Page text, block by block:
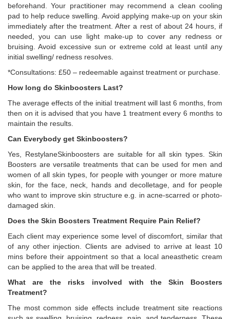
beforehand. Your practitioner may recommend a clean cooling
pad to help reduce swelling. Avoid applying make-up on your skin
immediately after the treatment. After a rest of about 24 hours, if
needed, you can use light make-up to cover any redness or
bruising. Avoid excessive sun or extreme cold at least until any
initial swelling/ redness resolves.
*Consultations: £50 – redeemable against treatment or purchase.
How long do Skinboosters Last?
The average effects of the initial treatment will last 6 months, from
then on it is advised that you have 1 treatment every 6 months to
maintain the results.
Can Everybody get Skinboosters?
Yes, RestylaneSkinboosters are suitable for all skin types. Skin
Boosters are versatile treatments that can be used for men and
women of all skin types, for people with younger or more mature
skin, for the face, neck, hands and decolletage, and for people
who want to improve skin structure e.g. in acne-scarred or photo-
damaged skin.
Does the Skin Boosters Treatment Require Pain Relief?
Each client may experience some level of discomfort, similar that
of any other injection. Clients are advised to arrive at least 10
mins before their appointment so that a local aneasthetic cream
can be applied to the area that will be treated.
What are the risks involved with the Skin Boosters
Treatment?
The most common side effects include treatment site reactions